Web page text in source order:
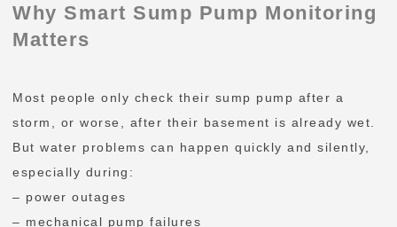
Why Smart Sump Pump Monitoring
Matters
Most people only check their sump pump after a
storm, or worse, after their basement is already wet.
But water problems can happen quickly and silently,
especially during:
– power outages
– mechanical pump failures